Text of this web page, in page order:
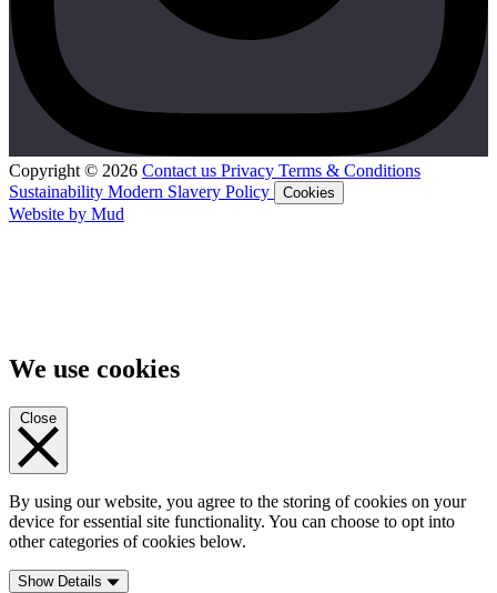
Copyright © 2026 Contact us Privacy Terms & Conditions
Sustainability Modern Slavery Policy Cookies
Website by Mud
We use cookies
Close
By using our website, you agree to the storing of cookies on your
device for essential site functionality. You can choose to opt into
other categories of cookies below.
Show Details